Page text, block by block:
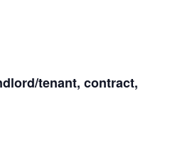
tenant, contract,